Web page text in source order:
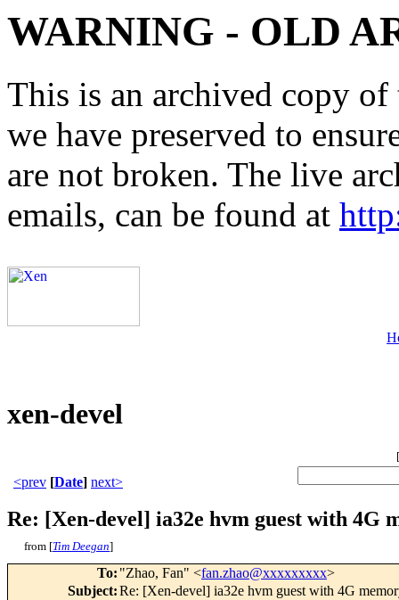
WARNING - OLD
This is an archived copy
we have preserved to
are not broken. The live
emails, can be found at
xen-devel
[
<prev [Date] next>
Re: [Xen-devel] ia32e hvm guest with 4G
from [Tim Deegan]
To: "Zhao, Fan" <fan.zhao@xxxxxxxxx>
Subject:Re: [Xen-devel] ia32e hvm guest with 4G